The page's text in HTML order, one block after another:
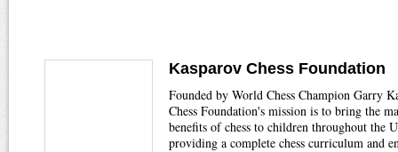
Kasparov Chess Foundation
Founded by World Chess Champion Garry
Chess Foundation's mission is to bring the
benefits of chess to children throughout the
providing a complete chess curriculum and